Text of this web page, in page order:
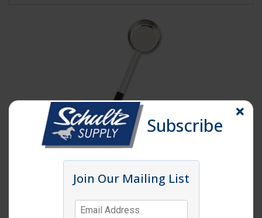
Click image to enlarge
Item # SPD6S
SPOODLE 6OZ SOLID BLACK HANDLE
Subscribe
Join Our Mailing List